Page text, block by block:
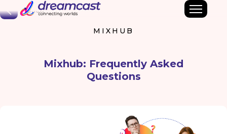
Back
MIXHUB
Mixhub: Frequently Asked
Questions